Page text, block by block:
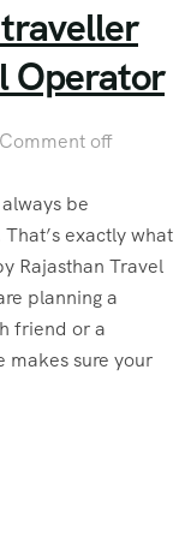
Operator
Comment off
be
exactly what
Rajasthan Travel
planning a
friend or a
makes sure your